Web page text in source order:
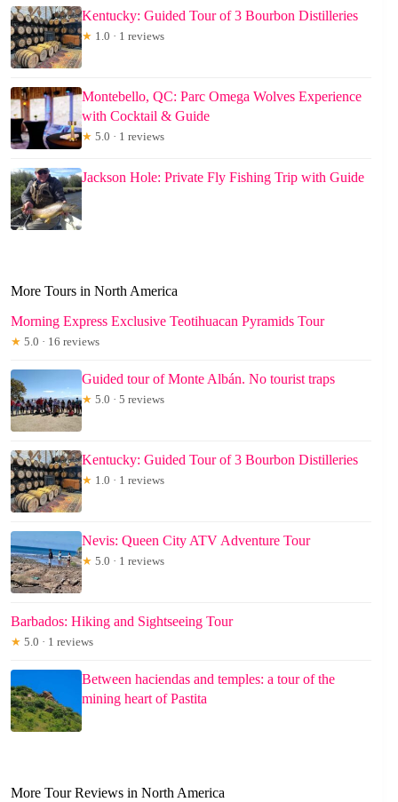
Kentucky: Guided Tour of 3 Bourbon Distilleries
★ 1.0 · 1 reviews
Montebello, QC: Parc Omega Wolves Experience
with Cocktail & Guide
★ 5.0 · 1 reviews
Jackson Hole: Private Fly Fishing Trip with Guide
More Tours in North America
Morning Express Exclusive Teotihuacan Pyramids Tour
★ 5.0 · 16 reviews
Guided tour of Monte Albán. No tourist traps
★ 5.0 · 5 reviews
Kentucky: Guided Tour of 3 Bourbon Distilleries
★ 1.0 · 1 reviews
Nevis: Queen City ATV Adventure Tour
★ 5.0 · 1 reviews
Barbados: Hiking and Sightseeing Tour
★ 5.0 · 1 reviews
Between haciendas and temples: a tour of the
mining heart of Pastita
More Tour Reviews in North America